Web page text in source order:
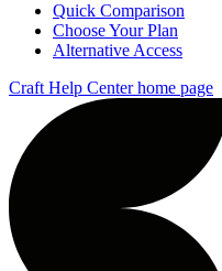
Quick Comparison
Choose Your Plan
Alternative Access
Craft Help Centerhome page